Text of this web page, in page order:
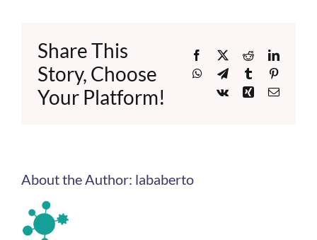
Share This
Story, Choose
Your Platform!
Facebook
X Reddit
WhatsApp
TelegramTumblr
Vk
XingEmail
About the Author: lababerto